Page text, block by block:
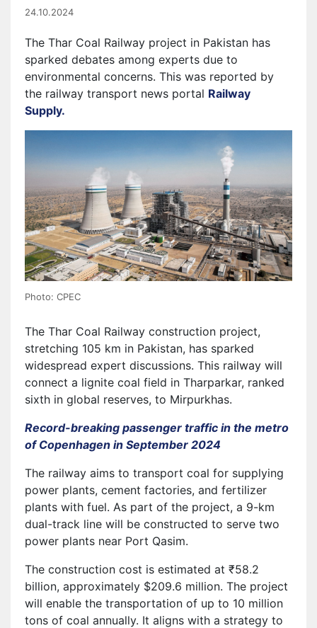
24.10.2024
The Thar Coal Railway project in Pakistan has
sparked debates among experts due to
environmental concerns. This was reported by
the railway transport news portal Railway
Supply.
Photo: CPEC
The Thar Coal Railway construction project,
stretching 105 km in Pakistan, has sparked
widespread expert discussions. This railway will
connect a lignite coal field in Tharparkar, ranked
sixth in global reserves, to Mirpurkhas.
Record-breaking passenger traffic in the metro
of Copenhagen in September 2024
The railway aims to transport coal for supplying
power plants, cement factories, and fertilizer
plants with fuel. As part of the project, a 9-km
dual-track line will be constructed to serve two
power plants near Port Qasim.
The construction cost is estimated at ₹58.2
billion, approximately $209.6 million. The project
will enable the transportation of up to 10 million
tons of coal annually. It aligns with a strategy to